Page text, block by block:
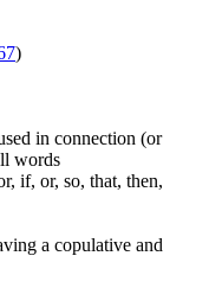
)
in connection (or
words
if, or, so, that, then,
a copulative and